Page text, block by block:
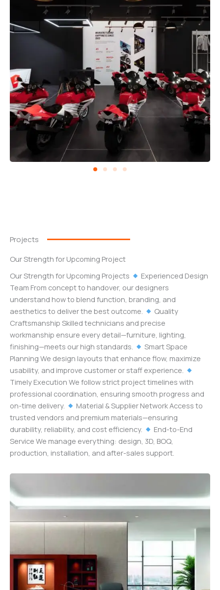
Projects
Our Strength for Upcoming Project
Our Strength for Upcoming Projects
Experienced Design
Team From concept to handover, our designers
understand how to blend function, branding, and
aesthetics to deliver the best outcome.
Quality
Craftsmanship Skilled technicians and precise
workmanship ensure every detail—furniture, lighting,
finishing—meets our high standards.
Smart Space
Planning We design layouts that enhance flow, maximize
usability, and improve customer or staff experience.
Timely Execution We follow strict project timelines with
professional coordination, ensuring smooth progress and
on-time delivery.
Material & Supplier Network Access to
trusted vendors and premium materials—ensuring
durability, reliability, and cost efficiency.
End-to-End
Service We manage everything: design, 3D, BOQ,
production, installation, and after-sales support.